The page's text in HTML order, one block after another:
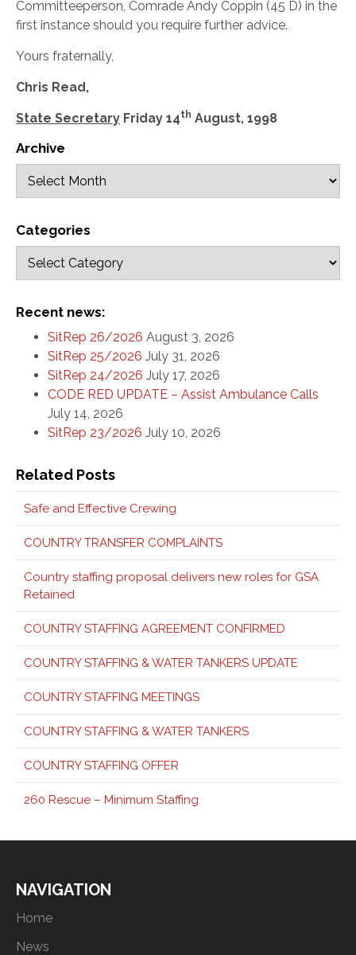
Committeeperson, Comrade Andy Coppin (45 D) in the
first instance should you require further advice.
Yours fraternally,
Chris Read,
State Secretary Friday 14th August, 1998
Archive
Categories
Recent news:
SitRep 26/2026 August 3, 2026
SitRep 25/2026 July 31, 2026
SitRep 24/2026 July 17, 2026
CODE RED UPDATE – Assist Ambulance Calls
July 14, 2026
SitRep 23/2026 July 10, 2026
Related Posts
Safe and Effective Crewing
COUNTRY TRANSFER COMPLAINTS
Country staffing proposal delivers new roles for GSA
Retained
COUNTRY STAFFING AGREEMENT CONFIRMED
COUNTRY STAFFING & WATER TANKERS UPDATE
COUNTRY STAFFING MEETINGS
COUNTRY STAFFING & WATER TANKERS
COUNTRY STAFFING OFFER
260 Rescue – Minimum Staffing
NAVIGATION
Home
News